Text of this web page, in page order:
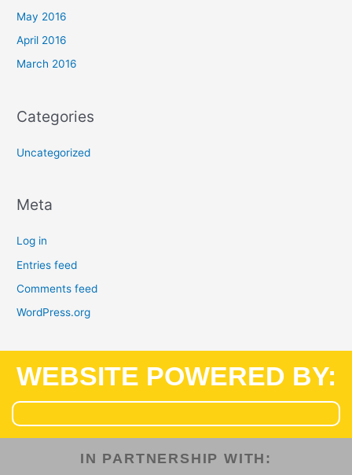
May 2016
April 2016
March 2016
Categories
Uncategorized
Meta
Log in
Entries feed
Comments feed
WordPress.org
WEBSITE POWERED BY:
IN PARTNERSHIP WITH:​